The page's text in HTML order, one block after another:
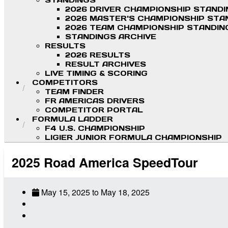
2026 DRIVER CHAMPIONSHIP
2026 MASTER'S CHAMPIONSHIP
2026 TEAM CHAMPIONSHIP
STANDINGS ARCHIVE
RESULTS
2026 RESULTS
RESULT ARCHIVES
LIVE TIMING & SCORING
COMPETITORS
TEAM FINDER
FR AMERICAS DRIVERS
COMPETITOR PORTAL
FORMULA LADDER
F4 U.S. CHAMPIONSHIP
LIGIER JUNIOR FORMULA CHAMPIONSHIP
2025 Road America SpeedTour
May 15, 2025to May 18, 2025